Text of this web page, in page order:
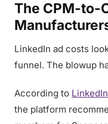
The CPM-to-
LinkedIn ad costs
funnel. The blowup
According to
the platform